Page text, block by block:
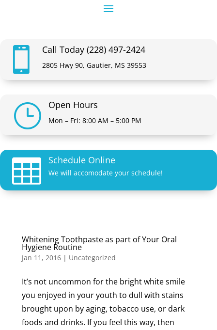
 Call Today (228) 497-2424
2805 Hwy 90, Gautier, MS 39553
} Open Hours
Mon – Fri: 8:00 AM – 5:00 PM
 Schedule Online
We will accomodate your schedule!
Whitening Toothpaste as part of Your Oral
Hygiene Routine
Jan 11, 2016| Uncategorized
It’s not uncommon for the bright white smile
you enjoyed in your youth to dull with stains
brought upon by aging, tobacco use, or dark
foods and drinks. If you feel this way, then